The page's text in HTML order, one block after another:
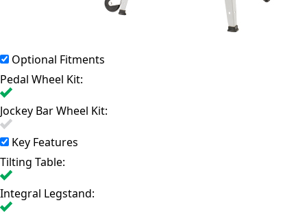
Optional Fitments
Pedal Wheel Kit:
Jockey Bar Wheel Kit:
Key Features
Tilting Table:
Integral Legstand: